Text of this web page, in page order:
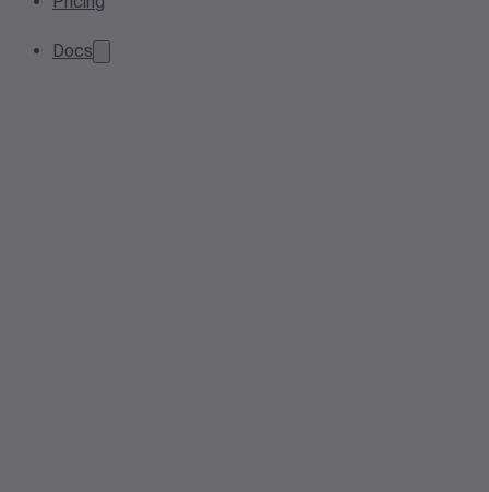
Docs